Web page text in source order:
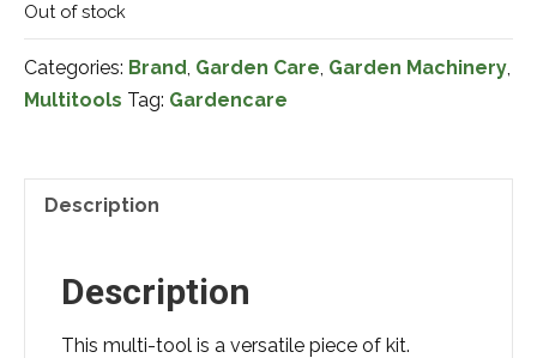
Out of stock
Categories: Brand, Garden Care, Garden Machinery,
Multitools Tag: Gardencare
Description
Description
This multi-tool is a versatile piece of kit.